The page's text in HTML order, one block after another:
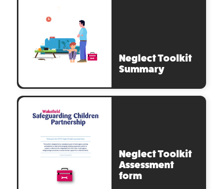
Neglect Toolkit
Summary
Neglect Toolkit
Assessment
form